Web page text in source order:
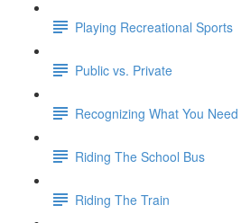
Playing Recreational Sports
Public vs. Private
Recognizing What You
Riding The School Bus
Riding The Train